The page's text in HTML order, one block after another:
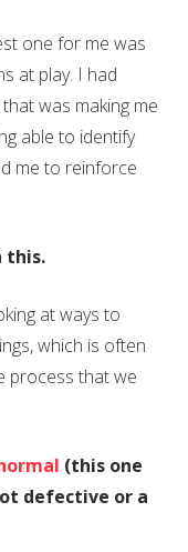
one for me was
at play. I had
was making me
able to identify
me to reinforce
this.
at ways to
which is often
process that we
(this one
defective or a